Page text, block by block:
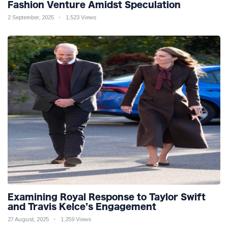
Fashion Venture Amidst Speculation
2 September, 2025 1,523 Views
Examining Royal Response to Taylor Swift
and Travis Kelce’s Engagement
27 August, 2025 1,259 Views